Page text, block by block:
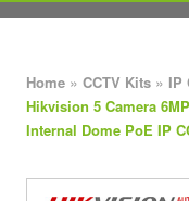
Home » CCTV Kits » IP
Hikvision 5 Camera
Internal Dome PoE IP